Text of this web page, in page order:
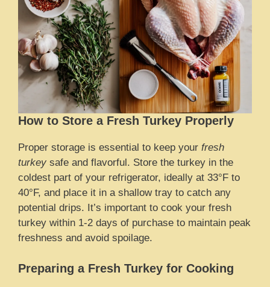
How to Store a Fresh Turkey Properly
Proper storage is essential to keep your fresh
turkey safe and flavorful. Store the turkey in the
coldest part of your refrigerator, ideally at 33°F to
40°F, and place it in a shallow tray to catch any
potential drips. It’s important to cook your fresh
turkey within 1-2 days of purchase to maintain peak
freshness and avoid spoilage.
Preparing a Fresh Turkey for Cooking